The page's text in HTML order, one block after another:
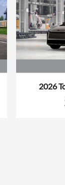
2026